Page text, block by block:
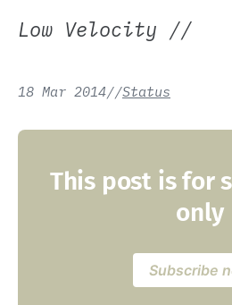
Low Velocity //
18 Mar 2014//Status
This post is for
only
Subscribe